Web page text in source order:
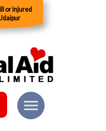
or injured